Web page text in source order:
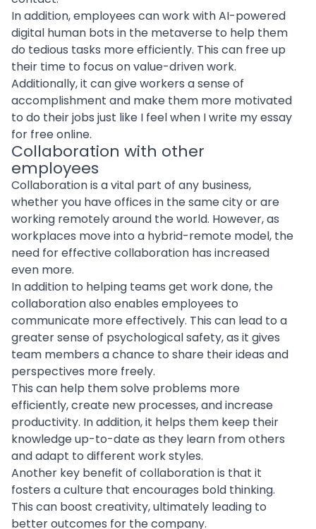
In addition, employees can work withAI-powered
digital human bots in the metaverse to help them
do tedious tasks more efficiently. This can free up
their time to focus on value-driven work.
Additionally, it can give workers a sense of
accomplishment and make them more motivated
to do their jobs just like I feel when I write my essay
for free online.
Collaboration with other
employees
Collaboration is a vital part of any business,
whether you have offices in the same city or are
working remotely around the world. However, as
workplaces move into a hybrid-remote model, the
need for effective collaboration has increased
even more.
In addition to helping teams get work done, the
collaboration also enables employees to
communicate more effectively. This can lead to a
greater sense of psychological safety, as it gives
team members a chance to share their ideas and
perspectives more freely.
This can help them solve problems more
efficiently, create new processes, and increase
productivity. In addition, it helps them keep their
knowledge up-to-date as they learn from others
and adapt to different work styles.
Another key benefit of collaboration is that it
fosters a culture that encourages bold thinking.
This can boost creativity, ultimately leading to
better outcomes for the company.